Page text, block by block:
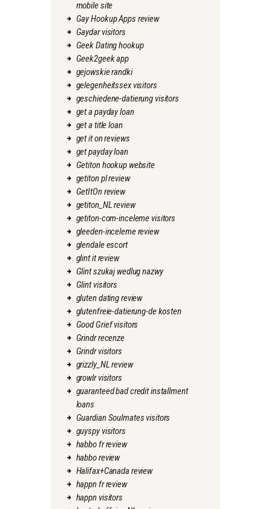
mobile site
Gay Hookup Apps review
Gaydar visitors
Geek Dating hookup
Geek2geek app
gejowskie randki
gelegenheitssex visitors
geschiedene-datierung visitors
get a payday loan
get a title loan
get it on reviews
get payday loan
Getiton hookup website
getiton pl review
GetItOn review
getiton_NL review
getiton-com-inceleme visitors
gleeden-inceleme review
glendale escort
glint it review
Glint szukaj wedlug nazwy
Glint visitors
gluten dating review
glutenfreie-datierung-de kosten
Good Grief visitors
Grindr recenze
Grindr visitors
grizzly_NL review
growlr visitors
guaranteed bad credit installment
loans
Guardian Soulmates visitors
guyspy visitors
habbo fr review
habbo review
Halifax+Canada review
happn fr review
happn visitors